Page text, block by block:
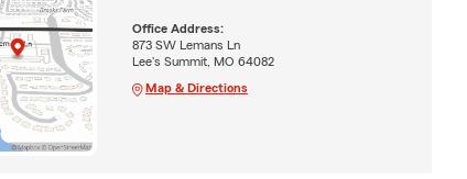
Office Address:
873 SW Lemans Ln
Lee's Summit, MO 64082
Map & Directions